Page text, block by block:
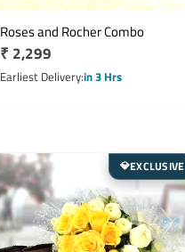
Roses and Rocher Combo
Regular
price
₹ 2,299
Earliest Deliveryin 3 Hrs
💎EXCLUSIVE